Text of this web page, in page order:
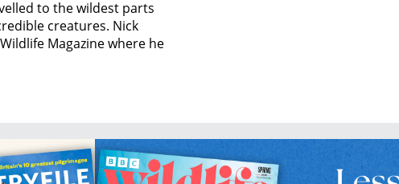
to the wildest parts
creatures. Nick
Magazine where he